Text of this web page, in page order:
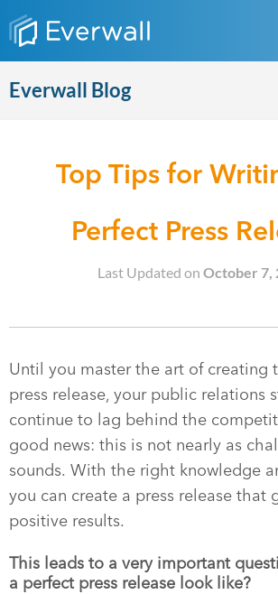
Everwall Blog
Top Tips for
Perfect Press
Last Updated on October 7,
Until you master the art of creating
press release, your public relations
continue to lag behind the
good news: this is not nearly as
sounds. With the right knowledge
you can create a press release that
positive results.
This leads to a very important
a perfect press release look like?